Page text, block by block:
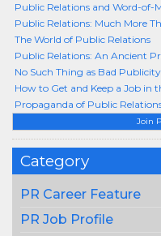
Join
Category
PR Career Feature
PR Job Profile
Public Relations and Word-
Public Relations: Much More
The World of Public Relations
Public Relations: An Ancient
No Such Thing as Bad
How to Get and Keep a Job in
Propaganda of Public